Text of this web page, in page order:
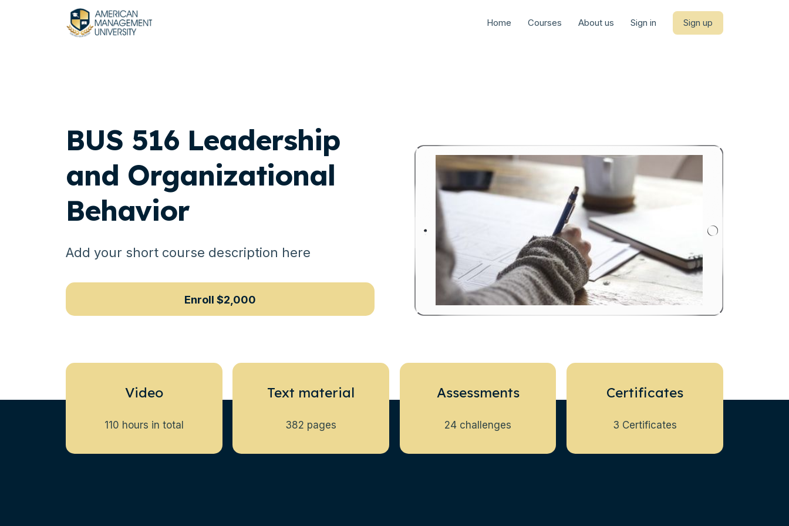
Home Courses About us Sign in Sign up
BUS 516 Leadership
and Organizational
Behavior
Add your short course description here
Enroll $2,000
Video
110 hours in total
Text material
382 pages
Assessments
24 challenges
Certificates
3 Certificates